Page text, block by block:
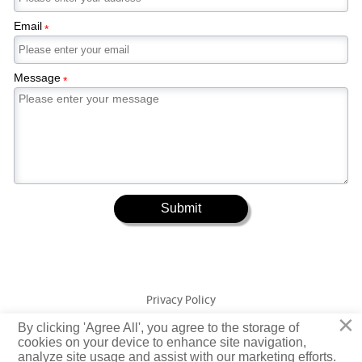
Email*
Message*
Submit
Privacy Policy
Copyright © Jiangsu Yuangeng Metal Technology Co., Ltd. Rights
×
By clicking 'Agree All', you agree to the storage of
cookies on your device to enhance site navigation,
analyze site usage and assist with our marketing efforts.